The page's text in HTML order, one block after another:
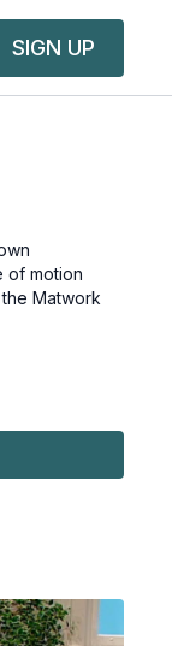
SIGN UP
of motion
theMatwork